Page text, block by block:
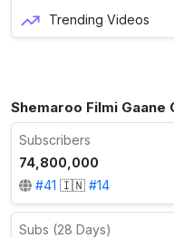
Trending Videos
Shemaroo Filmi Gaane
Subscribers
74,800,000
#41 🇮🇳 #14
Subs (28 Days)